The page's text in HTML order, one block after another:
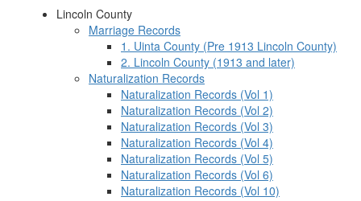
Lincoln County
Marriage Records
1. Uinta County (Pre 1913 Lincoln County)
2. Lincoln County (1913 and later)
Naturalization Records
Naturalization Records (Vol 1)
Naturalization Records (Vol 2)
Naturalization Records (Vol 3)
Naturalization Records (Vol 4)
Naturalization Records (Vol 5)
Naturalization Records (Vol 6)
Naturalization Records (Vol 10)